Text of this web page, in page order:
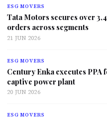
ESG MOVERS
Tata Motors secures over
orders across segments
21 JUN 2026
ESG MOVERS
Century Enka executes
captive power plant
20 JUN 2026
ESG MOVERS